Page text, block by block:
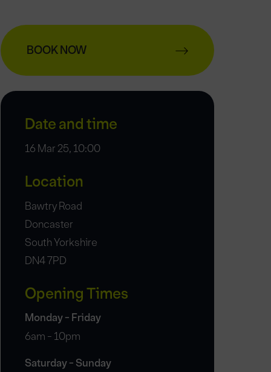
BOOK NOW
Date and time
16 Mar 25, 10:00
Location
Bawtry Road
Doncaster
South Yorkshire
DN4 7PD
Opening Times
Monday - Friday
6am - 10pm
Saturday - Sunday